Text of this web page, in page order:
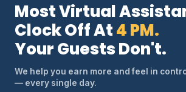
Most Virtual
Clock Off At4 PM.
Your Guests Don't.
We help you earn more and feel in
— every single day.